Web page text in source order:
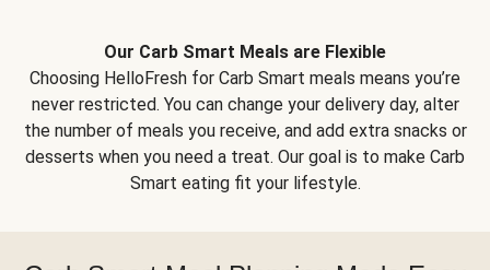
Our Carb Smart Meals are Flexible
Choosing HelloFresh for Carb Smart meals means you’re
never restricted. You can change your delivery day, alter
the number of meals you receive, and add extra snacks or
desserts when you need a treat. Our goal is to make Carb
Smart eating fit your lifestyle.